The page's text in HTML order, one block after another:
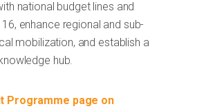
national budget lines and
enhance regional and sub-
mobilization, and establish a
hub.
Programme page on